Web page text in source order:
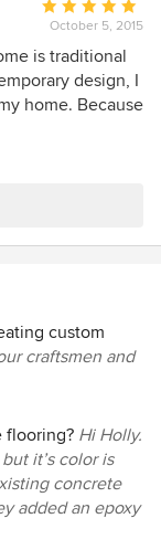
Average
rating:
5
out
of
October 5, 2015
is traditional
design, I
home. Because
I questioned a
She really
in her
custom
craftsmen and
flooring? Hi Holly.
it’s color is
concrete
added an epoxy